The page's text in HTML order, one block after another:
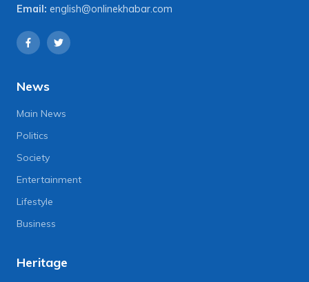
Email: english@onlinekhabar.com
News
Main News
Politics
Society
Entertainment
Lifestyle
Business
Heritage